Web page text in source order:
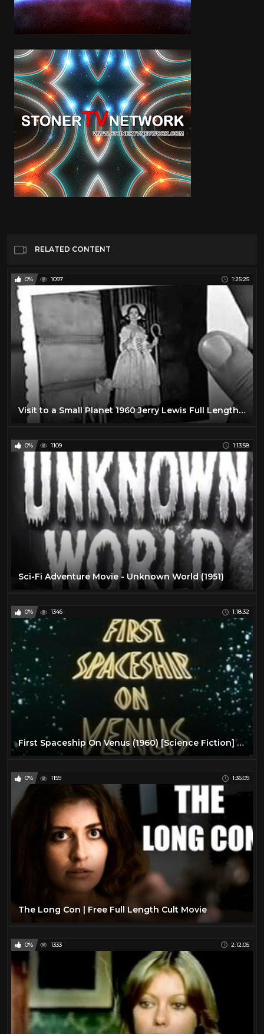
RELATED CONTENT
0% 1097 1:25:25
Visit to a Small Planet 1960 Jerry Lewis Full Length Comedy Movie
0% 1109 1:13:58
Sci-Fi Adventure Movie - Unknown World (1951)
0% 1346 1:18:32
First Spaceship On Venus (1960) [Science Fiction] [Adventure]
0% 1159 1:36:09
The Long Con | Free Full Length Cult Movie
0% 1333 2:12:05